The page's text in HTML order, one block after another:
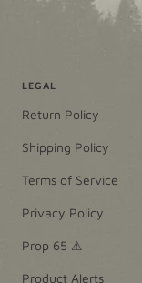
LEGAL
Return Policy
Shipping Policy
Terms of Service
Privacy Policy
Prop 65 ⚠
Product Alerts